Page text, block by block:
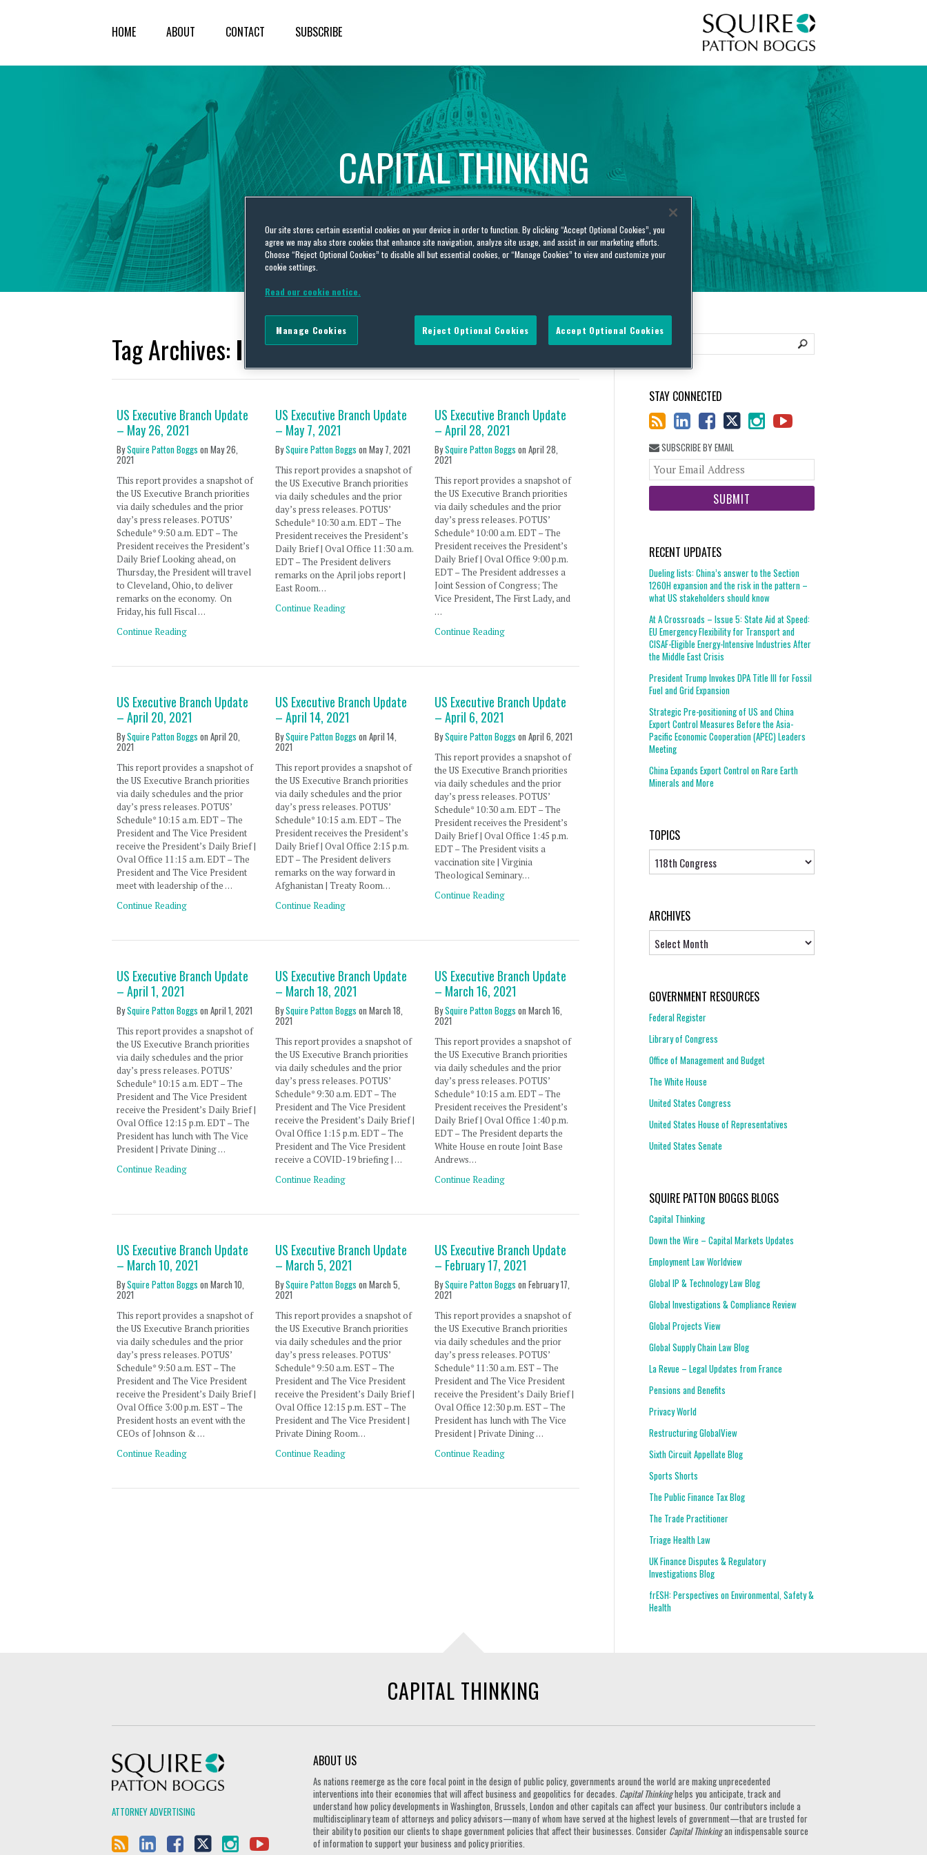
HOME ABOUT CONTACT SUBSCRIBE
CAPITALTHINKING
Global Public Policy Insights
Tag Archives: Illegal Aliens
US Executive Branch Update
– May 26, 2021
BySquire Patton Boggs on May 26,
2021
This report provides a snapshot of
the US Executive Branch priorities
via daily schedules and the prior
day’s press releases. POTUS’
Schedule* 9:50 a.m. EDT – The
President receives the President’s
Daily Brief Looking ahead, on
Thursday, the President will travel
to Cleveland, Ohio, to deliver
remarks on the economy. On
Friday, his full Fiscal …
Continue Reading
US Executive Branch Update
– May 7, 2021
BySquire Patton Boggs onMay 7, 2021
This report provides a snapshot of
the US Executive Branch priorities
via daily schedules and the prior
day’s press releases. POTUS’
Schedule* 10:30 a.m. EDT – The
President receives the President’s
Daily Brief | Oval Office 11:30 a.m.
EDT – The President delivers
remarks on the April jobs report |
East Room…
Continue Reading
US Executive Branch Update
– April 28, 2021
BySquire Patton Boggs on April 28,
2021
This report provides a snapshot of
the US Executive Branch priorities
via daily schedules and the prior
day’s press releases. POTUS’
Schedule* 10:00 a.m. EDT – The
President receives the President’s
Daily Brief | Oval Office 9:00 p.m.
EDT – The President addresses a
Joint Session of Congress; The
Vice President, The First Lady, and
…
Continue Reading
US Executive Branch Update
– April 20, 2021
BySquire Patton Boggs on April 20,
2021
This report provides a snapshot of
the US Executive Branch priorities
via daily schedules and the prior
day’s press releases. POTUS’
Schedule* 10:15 a.m. EDT – The
President and The Vice President
receive the President’s Daily Brief |
Oval Office 11:15 a.m. EDT – The
President and The Vice President
meet with leadership of the …
Continue Reading
US Executive Branch Update
– April 14, 2021
BySquire Patton Boggs onApril 14,
2021
This report provides a snapshot of
the US Executive Branch priorities
via daily schedules and the prior
day’s press releases. POTUS’
Schedule* 10:15 a.m. EDT – The
President receives the President’s
Daily Brief | Oval Office 2:15 p.m.
EDT – The President delivers
remarks on the way forward in
Afghanistan | Treaty Room…
Continue Reading
US Executive Branch Update
– April 6, 2021
BySquire Patton Boggs on April 6, 2021
This report provides a snapshot of
the US Executive Branch priorities
via daily schedules and the prior
day’s press releases. POTUS’
Schedule* 10:30 a.m. EDT – The
President receives the President’s
Daily Brief | Oval Office 1:45 p.m.
EDT – The President visits a
vaccination site | Virginia
Theological Seminary…
Continue Reading
US Executive Branch Update
– April 1, 2021
BySquire Patton Boggs on April 1, 2021
This report provides a snapshot of
the US Executive Branch priorities
via daily schedules and the prior
day’s press releases. POTUS’
Schedule* 10:15 a.m. EDT – The
President and The Vice President
receive the President’s Daily Brief |
Oval Office 12:15 p.m. EDT – The
President has lunch with The Vice
President | Private Dining …
Continue Reading
US Executive Branch Update
– March 18, 2021
BySquire Patton Boggs onMarch 18,
2021
This report provides a snapshot of
the US Executive Branch priorities
via daily schedules and the prior
day’s press releases. POTUS’
Schedule* 9:30 a.m. EDT – The
President and The Vice President
receive the President’s Daily Brief |
Oval Office 1:15 p.m. EDT – The
President and The Vice President
receive a COVID-19 briefing | …
Continue Reading
US Executive Branch Update
– March 16, 2021
BySquire Patton Boggs on March 16,
2021
This report provides a snapshot of
the US Executive Branch priorities
via daily schedules and the prior
day’s press releases. POTUS’
Schedule* 10:15 a.m. EDT – The
President receives the President’s
Daily Brief | Oval Office 1:40 p.m.
EDT – The President departs the
White House en route Joint Base
Andrews…
Continue Reading
US Executive Branch Update
– March 10, 2021
BySquire Patton Boggs on March 10,
2021
This report provides a snapshot of
the US Executive Branch priorities
via daily schedules and the prior
day’s press releases. POTUS’
Schedule* 9:50 a.m. EST – The
President and The Vice President
receive the President’s Daily Brief |
Oval Office 3:00 p.m. EST – The
President hosts an event with the
CEOs of Johnson & …
Continue Reading
US Executive Branch Update
– March 5, 2021
BySquire Patton Boggs onMarch 5,
2021
This report provides a snapshot of
the US Executive Branch priorities
via daily schedules and the prior
day’s press releases. POTUS’
Schedule* 9:50 a.m. EST – The
President and The Vice President
receive the President’s Daily Brief |
Oval Office 12:15 p.m. EST – The
President and The Vice President |
Private Dining Room…
Continue Reading
US Executive Branch Update
– February 17, 2021
BySquire Patton Boggs on February 17,
2021
This report provides a snapshot of
the US Executive Branch priorities
via daily schedules and the prior
day’s press releases. POTUS’
Schedule* 11:30 a.m. EST – The
President and The Vice President
receive the President’s Daily Brief |
Oval Office 12:30 p.m. EST – The
President has lunch with The Vice
President | Private Dining …
Continue Reading
STAY CONNECTED
SUBSCRIBE BY EMAIL
website
RECENT UPDATES
Dueling lists: China’s answer to the Section
1260H expansion and the risk in the pattern –
what US stakeholders should know
At A Crossroads – Issue 5: State Aid at Speed:
EU Emergency Flexibility for Transport and
CISAF-Eligible Energy-Intensive Industries After
the Middle East Crisis
President Trump Invokes DPA Title III for Fossil
Fuel and Grid Expansion
Strategic Pre-positioning of US and China
Export Control Measures Before the Asia-
Pacific Economic Cooperation (APEC) Leaders
Meeting
China Expands Export Control on Rare Earth
Minerals and More
TOPICS
Topics
ARCHIVES
GOVERNMENT RESOURCES
Federal Register
Library of Congress
Office of Management and Budget
The White House
United States Congress
United States House of Representatives
United States Senate
SQUIRE PATTON BOGGS BLOGS
Capital Thinking
Down the Wire – Capital Markets Updates
Employment Law Worldview
Global IP & Technology Law Blog
Global Investigations & Compliance Review
Global Projects View
Global Supply Chain Law Blog
La Revue – Legal Updates from France
Pensions and Benefits
Privacy World
Restructuring GlobalView
Sixth Circuit Appellate Blog
Sports Shorts
The Public Finance Tax Blog
The Trade Practitioner
Triage Health Law
UK Finance Disputes & Regulatory
Investigations Blog
frESH: Perspectives on Environmental, Safety &
Health
CAPITAL THINKING
ATTORNEY ADVERTISING
ABOUT US
As nations reemerge as the core focal point in the design of public policy, governments around the world are making unprecedented
interventions into their economies that will affect business and geopolitics for decades. Capital Thinkinghelps you anticipate, track and
understand how policy developments in Washington, Brussels, London and other capitals can affect your business. Our contributors include a
multidisciplinary team of attorneys and policy advisors—many of whom have served at the highest levels of government—that are trusted for
their ability to position our clients to shape government policies that affect their businesses. Consider Capital Thinkingan indispensable source
of information to support your business and policy priorities.
Our site stores certain essential cookies on your device in order to function. By clicking “Accept Optional Cookies”, you
agree we may also store cookies that enhance site navigation, analyze site usage, and assist in our marketing efforts.
Choose “Reject Optional Cookies” to disable all but essential cookies, or “Manage Cookies” to view and customize your
cookie settings.
Read our cookie notice.
Reject Optional Cookies Accept Optional Cookies
Manage Cookies